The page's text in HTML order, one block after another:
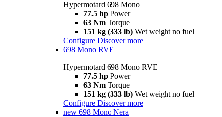
Hypermotard 698 Mono
77.5 hp Power
63 Nm Torque
151 kg (333 lb) Wet weight no fuel
Configure Discover more
698 Mono RVE
Hypermotard 698 Mono RVE
77.5 hp Power
63 Nm Torque
151 kg (333 lb) Wet weight no fuel
Configure Discover more
new 698 Mono Nera